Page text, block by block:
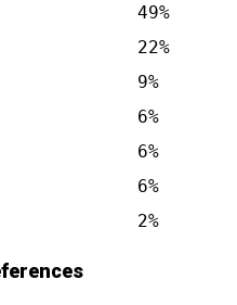
49%
22%
9%
6%
6%
6%
2%